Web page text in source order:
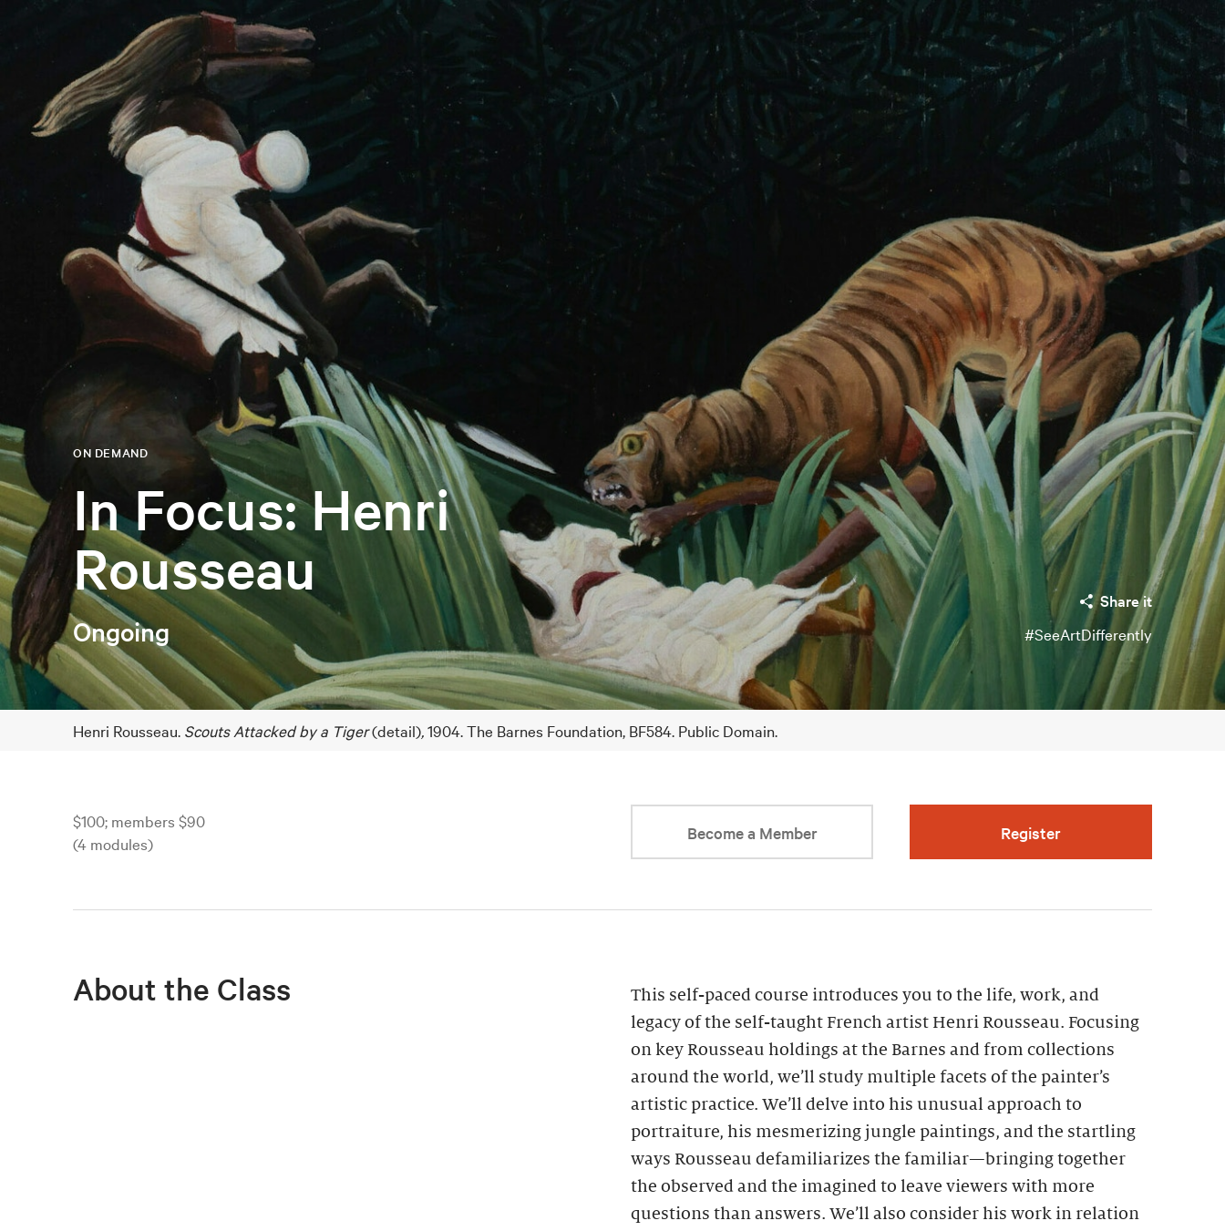
In Focus: Henri
Rousseau
ON DEMAND
Ongoing
Share it
#SeeArtDifferently
Henri Rousseau. Scouts Attacked by a Tiger(detail),1904. The Barnes Foundation, BF584. Public Domain.
$100; members $90
(4 modules)
Become a Member Register
About the Class
This self-paced course introduces you to the life, work, and
legacy of the self-taught French artist Henri Rousseau. Focusing
on key Rousseau holdings at the Barnes and from collections
around the world, we’ll study multiple facets of the painter’s
artistic practice. We’ll delve into his unusual approach to
portraiture, his mesmerizing jungle paintings, and the startling
ways Rousseau defamiliarizes the familiar—bringing together
the observed and the imagined to leave viewers with more
questions than answers. We’ll also consider his work in relation